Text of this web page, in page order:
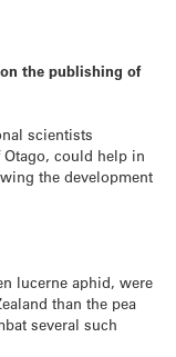
the publishing of
scientists
could help in
the development
lucerne aphid, were
than the pea
several such